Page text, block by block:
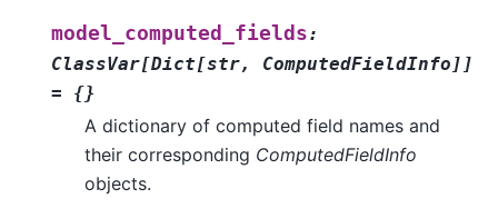
model_computed_fields:
ClassVar[Dict[str, ComputedFieldInfo ] ]
=
{}
A dictionary of computed field names and
their corresponding ComputedFieldInfo
objects.